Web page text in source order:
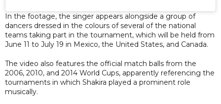
In the footage, the singer appears alongside a group of
dancers dressed in the colours of several of the national
teams taking part in the tournament, which will be held from
June 11 to July 19 in Mexico, the United States, and Canada.
The video also features the official match balls from the
2006, 2010, and 2014 World Cups, apparently referencing the
tournaments in which Shakira played a prominent role
musically.